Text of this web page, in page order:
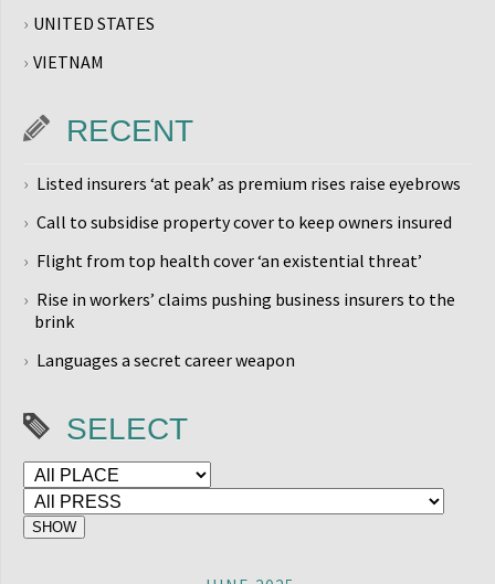
UNITED STATES
VIETNAM
RECENT
Listed insurers ‘at peak’ as premium rises raise eyebrows
Call to subsidise property cover to keep owners insured
Flight from top health cover ‘an existential threat’
Rise in workers’ claims pushing business insurers to the
brink
Languages a secret career weapon
SELECT